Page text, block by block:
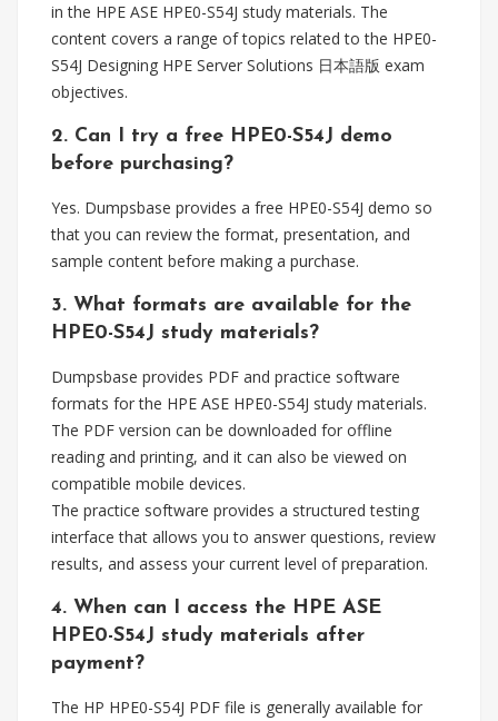
in the HPE ASE HPE0-S54J study materials. The
content covers a range of topics related to the HPE0-
S54J Designing HPE Server Solutions 日本語版 exam
objectives.
2. Can I try a free HPE0-S54J demo
before purchasing?
Yes. Dumpsbase provides a free HPE0-S54J demo so
that you can review the format, presentation, and
sample content before making a purchase.
3. What formats are available for the
HPE0-S54J study materials?
Dumpsbase provides PDF and practice software
formats for the HPE ASE HPE0-S54J study materials.
The PDF version can be downloaded for offline
reading and printing, and it can also be viewed on
compatible mobile devices.
The practice software provides a structured testing
interface that allows you to answer questions, review
results, and assess your current level of preparation.
4. When can I access the HPE ASE
HPE0-S54J study materials after
payment?
The HP HPE0-S54J PDF file is generally available for